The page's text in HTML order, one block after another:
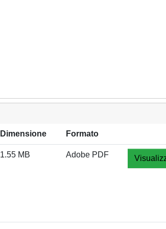
Dimensione Formato
1.55 MB Adobe PDF